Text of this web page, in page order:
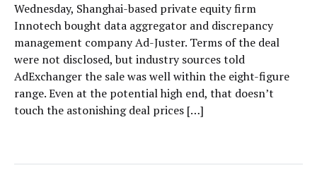
Wednesday, Shanghai-based private equity firm
Innotech bought data aggregator and discrepancy
management company Ad-Juster. Terms of the deal
were not disclosed, but industry sources told
AdExchanger the sale was well within the eight-figure
range. Even at the potential high end, that doesn’t
touch the astonishing deal prices […]